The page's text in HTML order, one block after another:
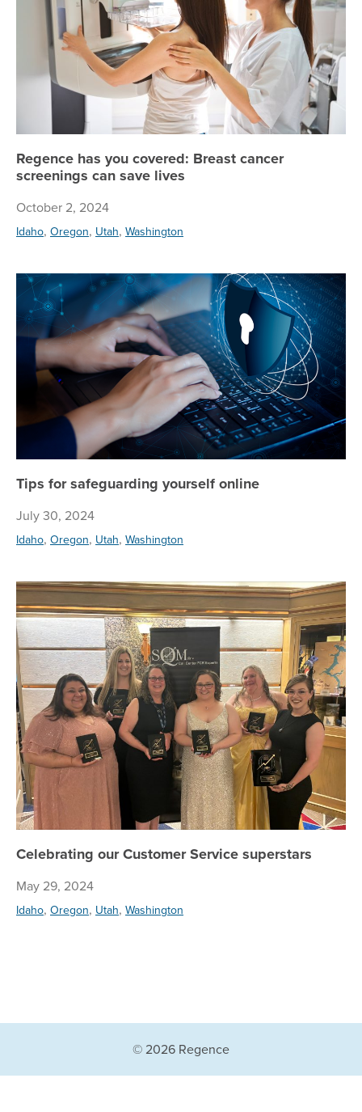
Regence has you covered: Breast cancer
screenings can save lives
October 2, 2024
Idaho, Oregon, Utah, Washington
Tips for safeguarding yourself online
July 30, 2024
Idaho, Oregon, Utah, Washington
Celebrating our Customer Service superstars
May 29, 2024
Idaho, Oregon, Utah, Washington
© 2026 Regence